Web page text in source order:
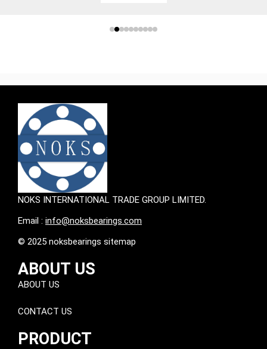
NOKS INTERNATIONAL TRADE GROUP LIMITED.
Email : info@noksbearings.com
© 2025 noksbearings sitemap
ABOUT US
ABOUT US
CONTACT US
PRODUCT